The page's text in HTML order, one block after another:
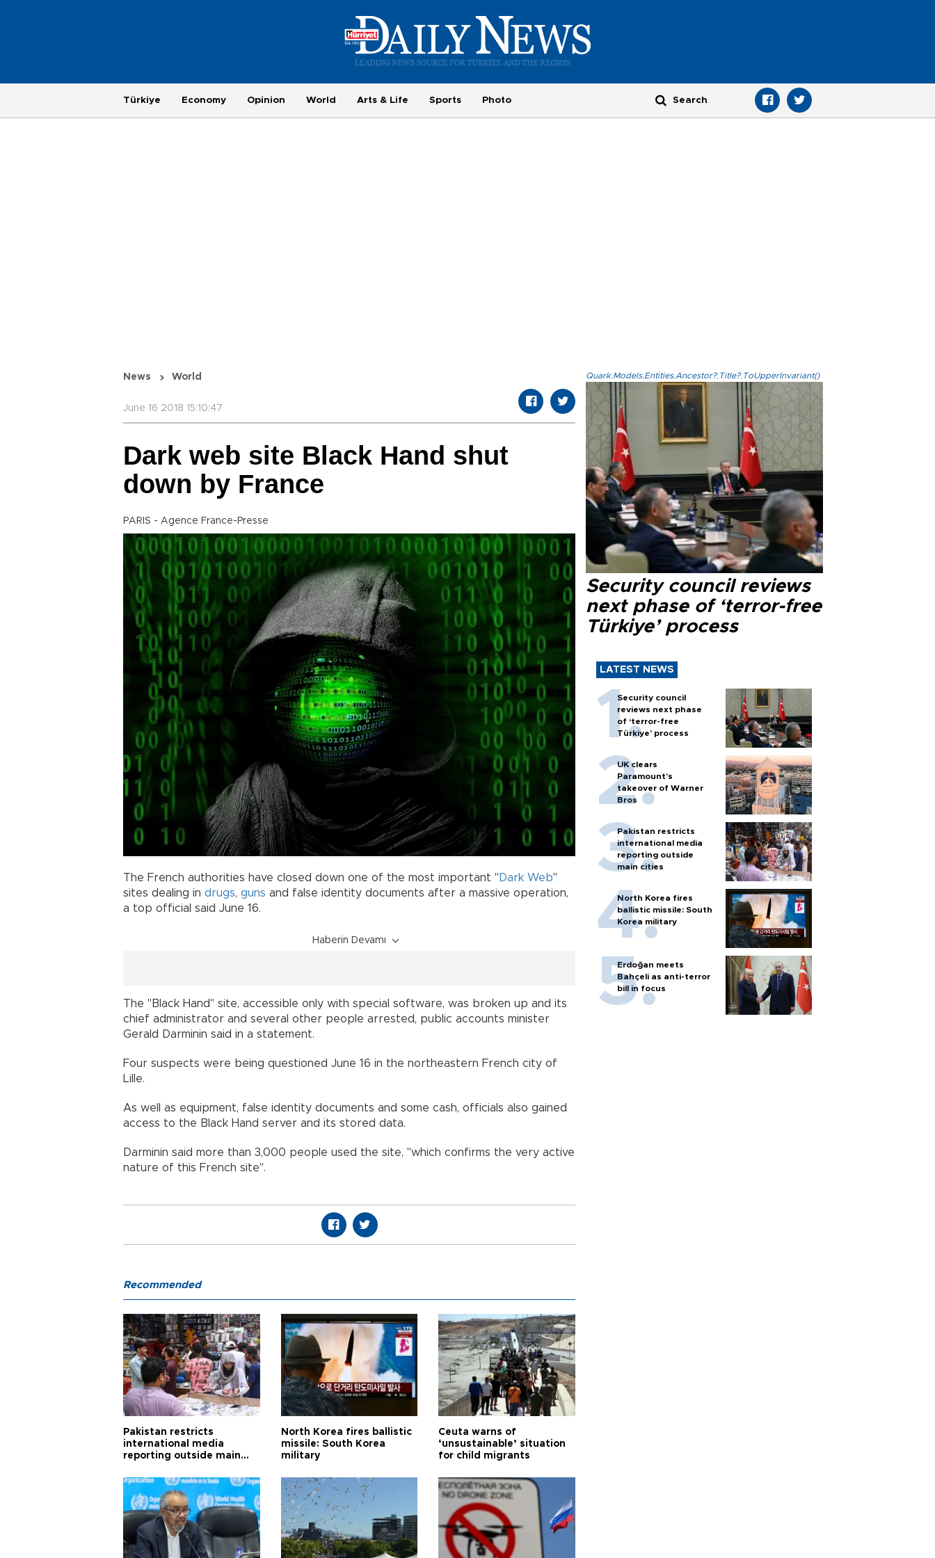
Türkiye Economy Opinion World Arts & Life Sports Photo
News World
June 16 2018 15:10:47
Dark web site Black Hand shut
down by France
PARIS - Agence France-Presse
The French authorities have closed down one of the most important " Dark Web"
sites dealing in drugs, guns and false identity documents after a massive operation,
a top official said June 16.
Haberin Devamı
The "Black Hand" site, accessible only with special software, was broken up and its
chief administrator and several other people arrested, public accounts minister
Gerald Darminin said in a statement.
Four suspects were being questioned June 16 in the northeastern French city of
Lille.
As well as equipment, false identity documents and some cash, officials also gained
access to the Black Hand server and its stored data.
Darminin said more than 3,000 people used the site, "which confirms the very active
nature of this French site".
Quark.Models.Entities.Ancestor?.Title?.ToUpperInvariant()
Security council reviews
next phase of ‘terror-free
Türkiye’ process
LATEST NEWS
Security council
reviews next phase
of ‘terror-free
Türkiye’ process
UK clears
Paramount's
takeover of Warner
Bros
Pakistan restricts
international media
reporting outside
main cities
North Korea fires
ballistic missile: South
Korea military
Erdoğan meets
Bahçeli as anti-terror
bill in focus
Recommended
Pakistan restricts
international media
reporting outside main
North Korea fires ballistic
missile: South Korea
military
Ceuta warns of
‘unsustainable’ situation
for child migrants